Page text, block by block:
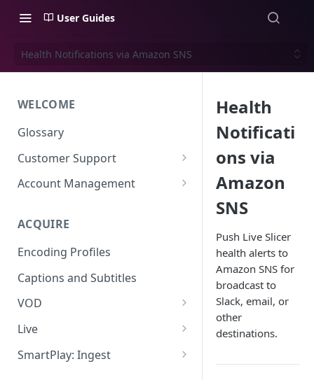
User Guides
Health Notifications via Amazon SNS
WELCOME
Glossary
Customer Support
Support Files
Account Management
Okta
Uplynk SAML Integration with
Okta
ACQUIRE
Encoding Profiles
Captions and Subtitles
VOD
Add VOD Content
Automate via Slicebot
Live
Cloud Slicer Live (CSL) vs. On-
Premise Slicer
SmartPlay: Ingest
Health
Notificati
ons via
Amazon
SNS
Push Live Slicer
health alerts to
Amazon SNS for
broadcast to
Slack, email, or
other
destinations.